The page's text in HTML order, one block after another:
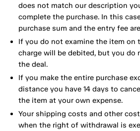
does not match our description
complete the purchase. In this
purchase sum and the entry fee
If you do not examine the item on
charge will be debited, but you do
the deal.
If you make the entire purchase
distance you have 14 days to
the item at your own expense.
Your shipping costs and other
when the right of withdrawal is